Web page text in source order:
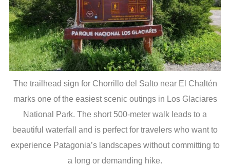
The trailhead sign for Chorrillo del Salto near El Chaltén
marks one of the easiest scenic outings in Los Glaciares
National Park. The short 500-meter walk leads to a
beautiful waterfall and is perfect for travelers who want to
experience Patagonia’s landscapes without committing to
a long or demanding hike.